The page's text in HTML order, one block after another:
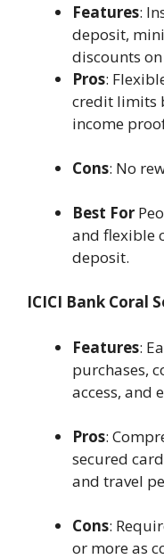
Features:
deposit,
discounts
Pros:
credit limits
income
Cons: No
Best For
and flexible
deposit.
ICICI Bank Coral
Features:
purchases,
access, and
Pros:
secured
and travel
Cons:
or more as